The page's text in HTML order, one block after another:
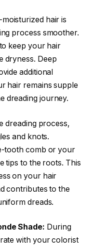
hair is
process smoother.
keep your hair
dryness. Deep
additional
hair remains supple
dreading journey.
dreading process,
and knots.
tooth comb or your
tips to the roots. This
on your hair
contributes to the
dreads.
Shade: During
with your colorist